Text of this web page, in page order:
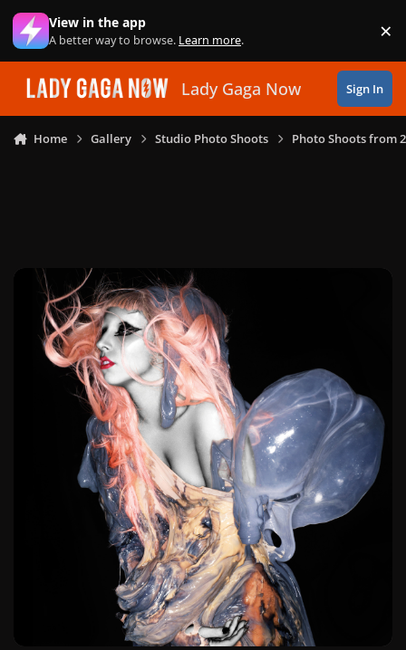
Skip to content
View in the app
A better way to browse. Learn more. ×
Lady Gaga Now Sign In
Home Gallery Studio Photo Shoots Photo Shoots from